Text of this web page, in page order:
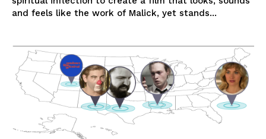
and feels like the work of Malick, yet stands...